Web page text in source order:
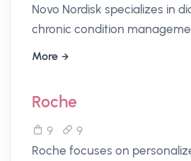
Novo Nordisk specializes in
chronic condition
More
Roche
9
9
Roche focuses on